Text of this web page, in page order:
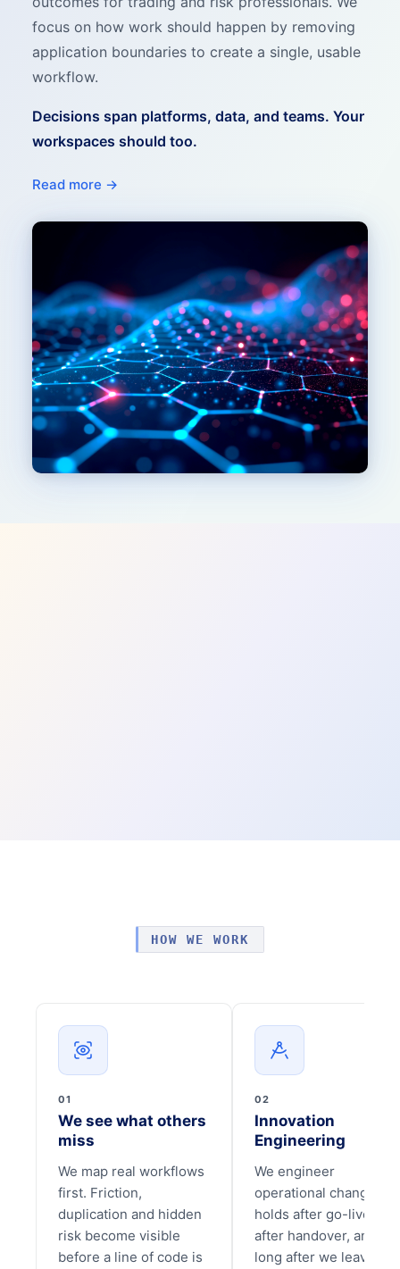
focus on how work should happen by removing
application boundaries to create a single, usable
workflow.
Decisions span platforms, data, and teams. Your
workspaces should too.
Read more →
HOW WE WORK
01
We see what others
miss
We map real workflows
first. Friction,
duplication and hidden
risk become visible
before a line of code is
02
Innovation
Engineering
We engineer
operational change
holds after go-live,
after handover, and
long after we leave.